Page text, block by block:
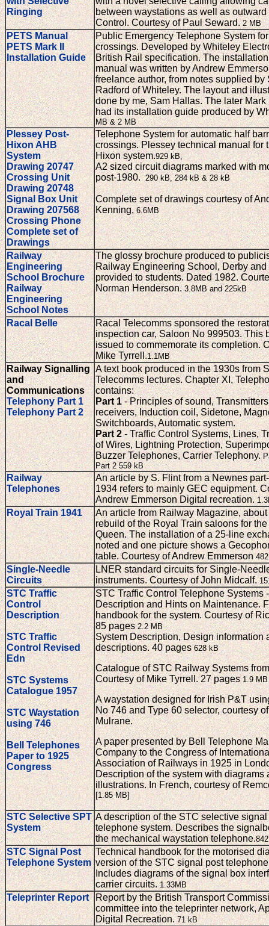
Ringing
between waystations as well as outward
Control. Courtesy of Paul Seward.2 MB
PETS Manual
PETS Mark II
Installation Guide
Public Emergency Telephone System
crossings. Developed by Whiteley
British Rail specification. The
manual was written by Andrew
freelance author, from notes supplied by
Radford of Whiteley. The layout and
done by me, Sam Hallas. The later Mark
had its installation guide produced by
MB & 2 MB
Plessey Post-
Hixon AHB
System
Drawing 20747
Crossing Unit
Drawing 20748
Signal Box Unit
Drawing 207568
Crossing Phone
Complete set of
Drawings
Telephone System for automatic half
crossings. Plessey technical manual for
Hixon system.929 kB,
A2 sized circuit diagrams marked with
post-1980.290 kB, 284 kB & 28 kB
Complete set of drawings courtesy of
Kenning,6.6MB
Railway
Engineering
School Brochure
Railway
Engineering
School Notes
The glossy brochure produced to
Railway Engineering School, Derby and
provided to students. Dated 1982.
Norman Henderson.3.8MB and 225kB
Racal Belle
Racal Telecomms sponsored the
inspection car, Saloon No 999503. This
issued to commemorate its completion.
Mike Tyrrell.1.1MB
Railway Signalling
and
Communications
Telephony Part 1
Telephony Part 2
A text book produced in the 1930s from
Telecomms lectures. Chapter XI,
contains:
Part 1- Principles of sound,
receivers, Induction coil, Sidetone,
Switchboards, Automatic system.
Part 2- Traffic Control Systems, Lines,
of Wires, Lightning Protection,
Buzzer Telephones, Carrier Telephony.
Part 2 559 kB
Railway
Telephones
An article by S. Flint from a Newnes
1934 refers to mainly GEC equipment.
Andrew Emmerson Digital recreation.
Royal Train 1941
An article from Railway Magazine,
rebuild of the Royal Train saloons for
Queen. The installation of a 25-line
noted and one picture shows a
table. Courtesy of Andrew Emmerson
Single-Needle
Circuits
LNER standard circuits for Single-
instruments. Courtesy of John Midcalf.
STC Traffic
Control
Description
STC Traffic
Control Revised
Edn
STC Systems
Catalogue 1957
STC Waystation
using 746
Bell Telephones
Paper to 1925
Congress
STC Traffic Control Telephone Systems
Description and Hints on Maintenance.
handbook for the system. Courtesy of
85 pages2.2 MB
System Description, Design information
descriptions. 40 pages628 kB
Catalogue of STC Railway Systems
Courtesy of Mike Tyrrell. 27 pages1.9 MB
A waystation designed for Irish P&T
No 746 and Type 60 selector, courtesy
Mulrane.
A paper presented by Bell Telephone
Company to the Congress of
Association of Railways in 1925 in
Description of the system with diagrams
illustrations. In French, courtesy of
[1.85 MB]
STC Selective SPT
System
A description of the STC selective signal
telephone system. Describes the
the mechanical waystation telephone.
STC Signal Post
Telephone System
Technical handbook for the motorised
version of the STC signal post
Includes diagrams of the signal box
carrier circuits.1.33MB
Teleprinter Report
Report by the British Transport
committee into the teleprinter network,
Digital Recreation.71 kB